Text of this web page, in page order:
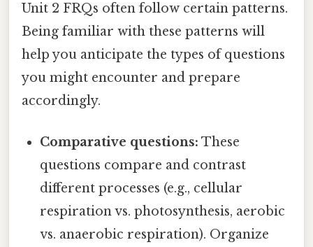
Unit 2 FRQs often follow certain patterns.
Being familiar with these patterns will
help you anticipate the types of questions
you might encounter and prepare
accordingly.
Comparative questions: These
questions compare and contrast
different processes (e.g., cellular
respiration vs. photosynthesis, aerobic
vs. anaerobic respiration). Organize